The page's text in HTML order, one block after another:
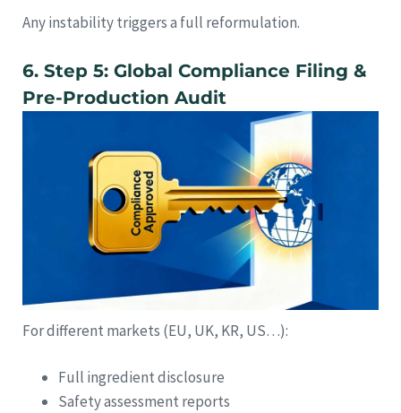
Any instability triggers a full reformulation.
6. Step 5: Global Compliance Filing &
Pre-Production Audit
For different markets (EU, UK, KR, US…):
Full ingredient disclosure
Safety assessment reports